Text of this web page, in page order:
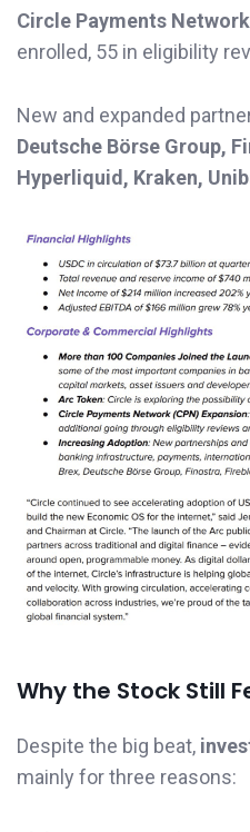
Circle Payments Network
enrolled, 55 in eligibility
New and expanded
Deutsche Börse Group,
Hyperliquid, Kraken,
Why the Stock Still
Despite the big beat,
mainly for three reasons: